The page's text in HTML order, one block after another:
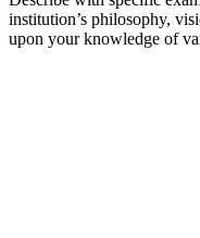
institution’s philosophy,
upon your knowledge of